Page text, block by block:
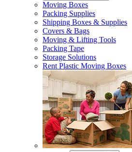
Moving Boxes
Packing Supplies
Shipping Boxes & Supplies
Covers & Bags
Moving & Lifting Tools
Packing Tape
Storage Solutions
Rent Plastic Moving Boxes